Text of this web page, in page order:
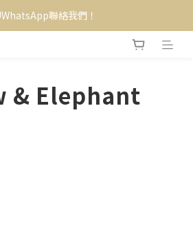
聯絡我們！
& Elephant